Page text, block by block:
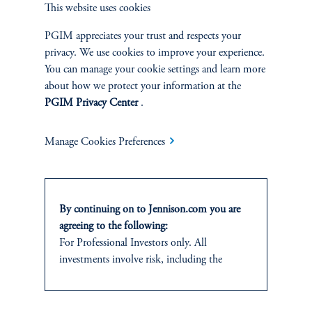
SUSTAINABILITY
Overview
Proxy Voting
Stewardship
Document Center
This website uses cookies
PGIM appreciates your trust and respects your
privacy. We use cookies to improve your experience.
You can manage your cookie settings and learn more
about how we protect your information at the
PGIM Privacy Center.
Manage Cookies Preferences
By continuing on to Jennison.com you are
agreeing to the following:
For Professional Investors only. All
investments involve risk, including the